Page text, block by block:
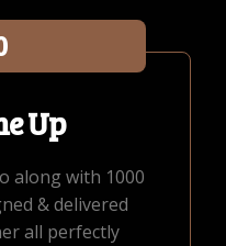
Up
along with 1000
& delivered
all perfectly